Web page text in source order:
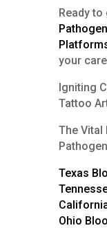
Ready
your
Igniting
Tattoo
The Vital
Texas
Ohio